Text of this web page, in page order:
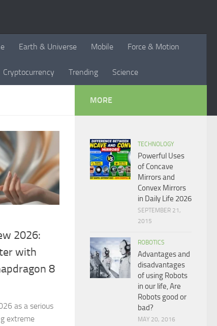
Earth & Universe Mobile Force & Motion
Cryptocurrency Trending Science
2026:
with
8
as a serious
extreme
MORE
TECHNOLOGY
Powerful Uses
of Concave
Mirrors and
Convex Mirrors
in Daily Life 2026
SEPTEMBER 21,
2015
ROBOTICS
Advantages and
disadvantages
of using Robots
in our life, Are
Robots good or
bad?
MAY 20, 2016